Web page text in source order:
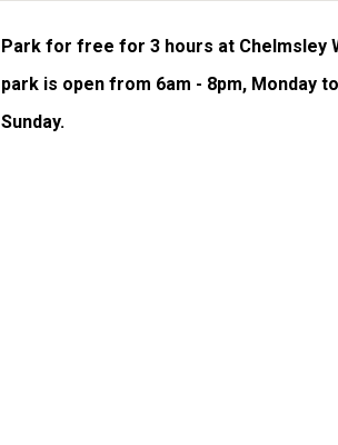
Park for free for 3 hours at Chelmsley
park is open from 6am - 8pm, Monday
Sunday.